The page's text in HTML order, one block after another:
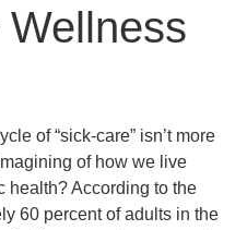
of “sick-care” isn’t more
of how we live
health? According to the
60 percent of adults in the